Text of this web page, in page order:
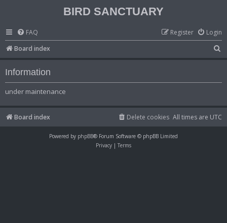
BIRD SANCTUARY
FAQ Login
Register
Board index
e
Information
under maintenance
Board index All times are UTC
Delete cookies
Powered by phpBB® Forum Software © phpBB Limited
Privacy | Terms